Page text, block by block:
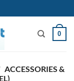
0
ACCESSORIES &